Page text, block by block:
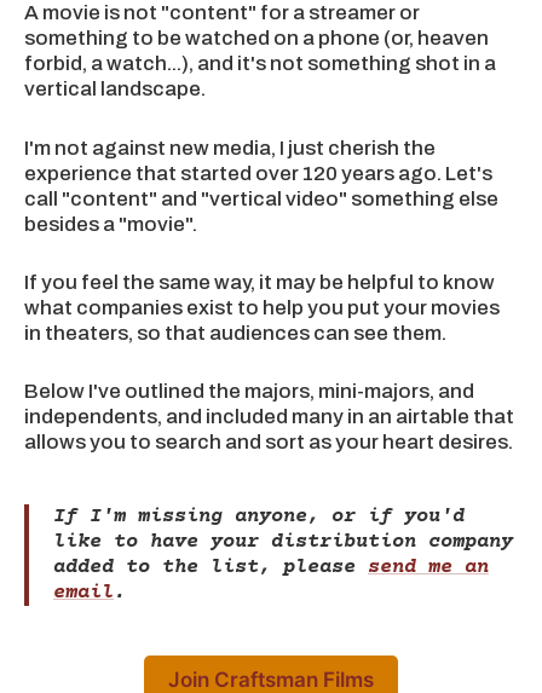
A movie is not "content" for a streamer or
something to be watched on a phone (or, heaven
forbid, a watch...), and it's not something shot in a
vertical landscape.
I'm not against new media, I just cherish the
experience that started over 120 years ago. Let's
call "content" and "vertical video" something else
besides a "movie".
If you feel the same way, it may be helpful to know
what companies exist to help you put your movies
in theaters, so that audiences can see them.
Below I've outlined the majors, mini-majors, and
independents, and included many in an airtable that
allows you to search and sort as your heart desires.
If I'm missing anyone, or if you'd
like to have your distribution company
added to the list, please send me an
email.
Join Craftsman Films